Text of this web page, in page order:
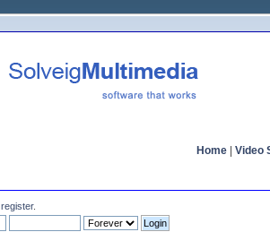
Home Video
register.